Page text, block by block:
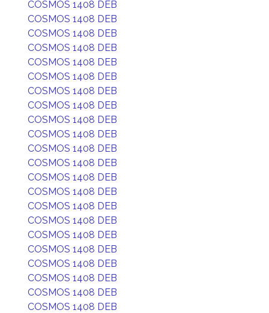
COSMOS 1408 DEB
COSMOS 1408 DEB
COSMOS 1408 DEB
COSMOS 1408 DEB
COSMOS 1408 DEB
COSMOS 1408 DEB
COSMOS 1408 DEB
COSMOS 1408 DEB
COSMOS 1408 DEB
COSMOS 1408 DEB
COSMOS 1408 DEB
COSMOS 1408 DEB
COSMOS 1408 DEB
COSMOS 1408 DEB
COSMOS 1408 DEB
COSMOS 1408 DEB
COSMOS 1408 DEB
COSMOS 1408 DEB
COSMOS 1408 DEB
COSMOS 1408 DEB
COSMOS 1408 DEB
COSMOS 1408 DEB